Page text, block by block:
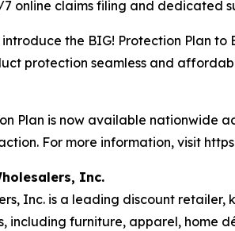
7 online claims filing and dedicated
introduce the BIG! Protection Plan
protection seamless and
Plan is now available nationwide
For more information, visit
Inc.
Inc. is a leading discount
including furniture, apparel, home